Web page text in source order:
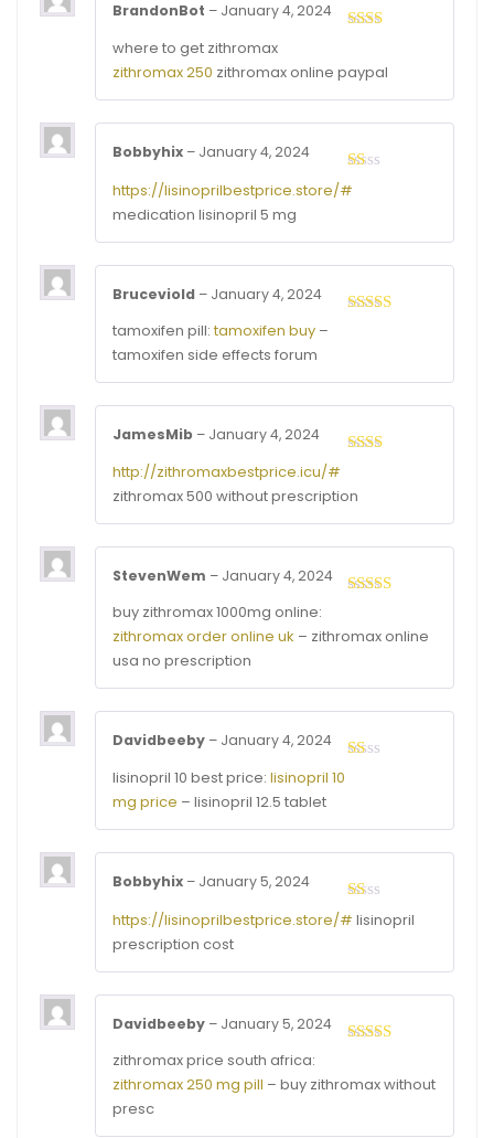
of 5
BrandonBot – January 4, 2024
where to get zithromax
zithromax 250 zithromax online paypal
Rated
1
Bobbyhix – January 4, 2024
https://lisinoprilbestprice.store/#
medication lisinopril 5 mg
Bruceviold – January 4, 2024
tamoxifen pill: tamoxifen buy –
tamoxifen side effects forum
of 5
JamesMib – January 4, 2024
http://zithromaxbestprice.icu/#
zithromax 500 without prescription
5
StevenWem – January 4, 2024
buy zithromax 1000mg online:
zithromax order online uk – zithromax online
usa no prescription
Davidbeeby – January 4, 2024
lisinopril 10 best price: lisinopril 10
mg price – lisinopril 12.5 tablet
Rated
1
Bobbyhix – January 5, 2024
https://lisinoprilbestprice.store/# lisinopril
prescription cost
5
Davidbeeby – January 5, 2024
zithromax price south africa:
zithromax 250 mg pill – buy zithromax without
presc